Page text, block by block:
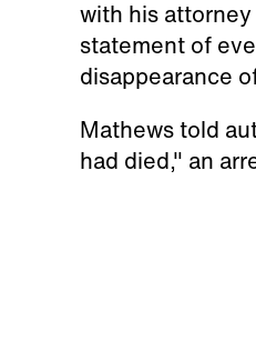
with his
statement of
disappearance
Mathews told
had died," an